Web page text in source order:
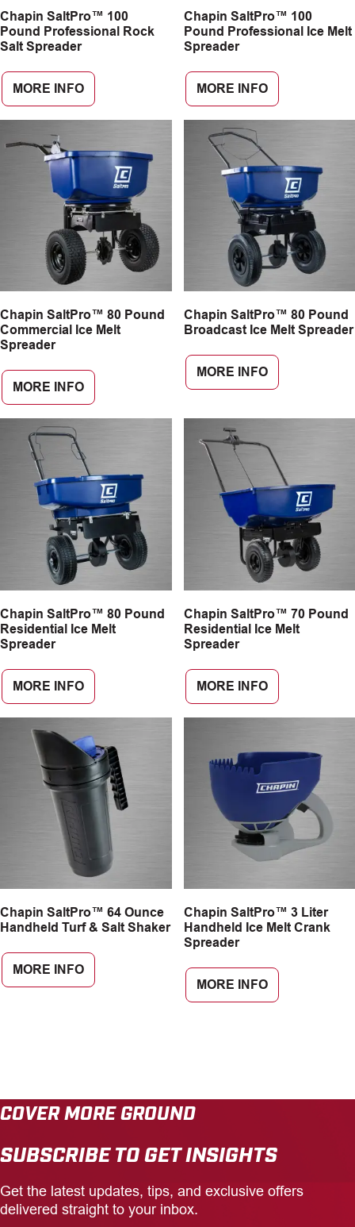
CAREERS
Chapin SaltPro™ 100
Pound Professional Rock
Salt Spreader
MORE INFO
Chapin SaltPro™ 100
Pound Professional Ice Melt
Spreader
MORE INFO
Chapin SaltPro™ 80 Pound
Commercial Ice Melt
Spreader
MORE INFO
Chapin SaltPro™ 80 Pound
Broadcast Ice Melt Spreader
MORE INFO
Chapin SaltPro™ 80 Pound
Residential Ice Melt
Spreader
MORE INFO
Chapin SaltPro™ 70 Pound
Residential Ice Melt
Spreader
MORE INFO
Chapin SaltPro™ 64 Ounce
Handheld Turf & Salt Shaker
MORE INFO
Chapin SaltPro™ 3 Liter
Handheld Ice Melt Crank
Spreader
MORE INFO
COVER MORE GROUND
SUBSCRIBE TO GET INSIGHTS
Get the latest updates, tips, and exclusive offers
delivered straight to your inbox.